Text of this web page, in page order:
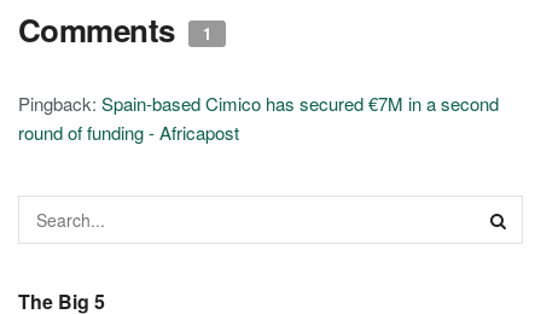
Comments 1
Pingback: Spain-based Cimico has secured €7M in a second
round of funding - Africapost
The Big 5